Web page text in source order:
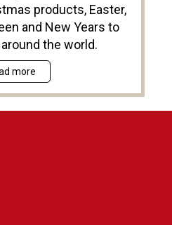
products, Easter,
and New Years to
the world.
more